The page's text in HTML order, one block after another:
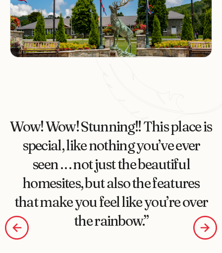
Wow! Wow! Stunning!! This place is
special, like nothing you’ve ever
seen . . . not just the beautiful
homesites, but also the features
that make you feel like you’re over
the rainbow.”